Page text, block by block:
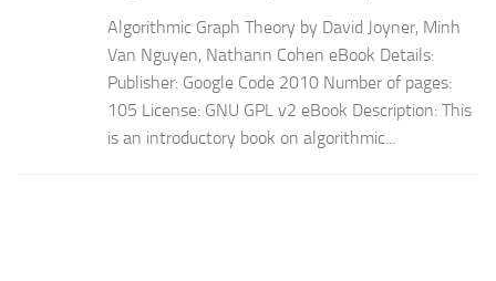
Algorithmic Graph Theory by David Joyner, Minh
Van Nguyen, Nathann Cohen eBook Details:
Publisher: Google Code 2010 Number of pages:
105 License: GNU GPL v2 eBook Description: This
is an introductory book on algorithmic...